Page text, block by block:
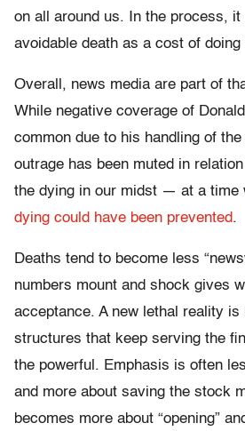
on all around us. In the process, it
avoidable death as a cost of doing
Overall, news media are part of
While negative coverage of
common due to his handling of
outrage has been muted in
the dying in our midst — at a time
dying could have been prevented.
Deaths tend to become less
numbers mount and shock gives
acceptance. A new lethal reality is
structures that keep serving the
the powerful. Emphasis is often
and more about saving the stock
becomes more about “opening”